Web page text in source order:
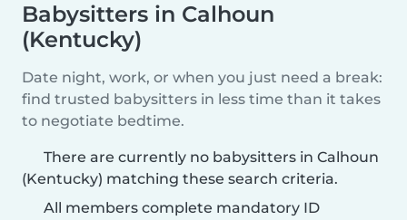
Babysitters in Calhoun
(Kentucky)
Date night, work, or when you just need a break:
find trusted babysitters in less time than it takes
to negotiate bedtime.
There are currently no babysitters in Calhoun
(Kentucky) matching these search criteria.
All members complete mandatory ID